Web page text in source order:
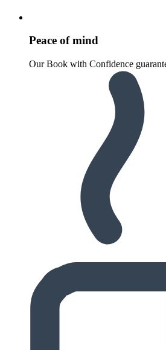
Peace of mind
Our Book with Confidence